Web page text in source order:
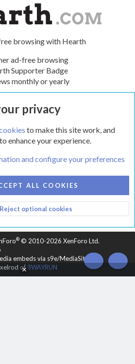
browsing with Hearth
ad-free browsing
Supporter Badge
monthly or yearly
NOW
2
AND RULES
PRIVACY POLICY
R
S
® © 2010-2026 XenForo Ltd.
embeds via s9e/MediaSites
of8WAYRUN TOP
privacy
to make this site work, and
enhance your experience.
and configure your preferences
ALL COOKIES
Reject optional cookies